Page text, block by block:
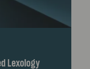
Lexology